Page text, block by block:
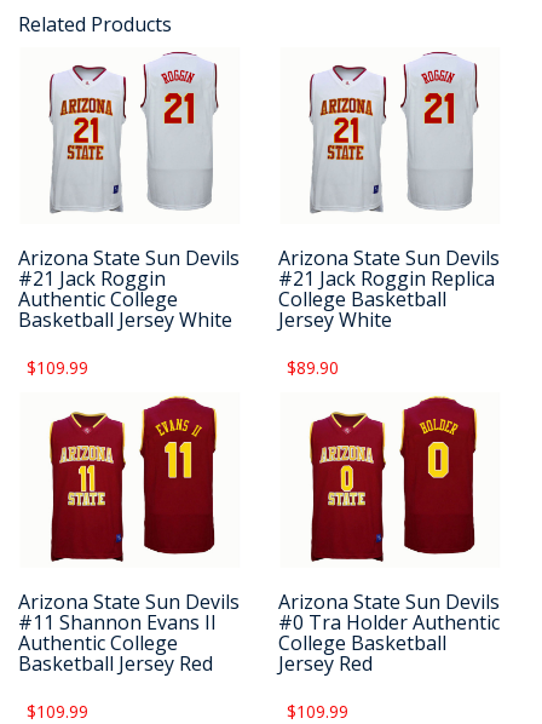
Related Products
Arizona State Sun Devils
#21 Jack Roggin
Authentic College
Basketball Jersey White
$109.99
Arizona State Sun Devils
#21 Jack Roggin Replica
College Basketball
Jersey White
$89.90
Arizona State Sun Devils
#11 Shannon Evans II
Authentic College
Basketball Jersey Red
$109.99
Arizona State Sun Devils
#0 Tra Holder Authentic
College Basketball
Jersey Red
$109.99